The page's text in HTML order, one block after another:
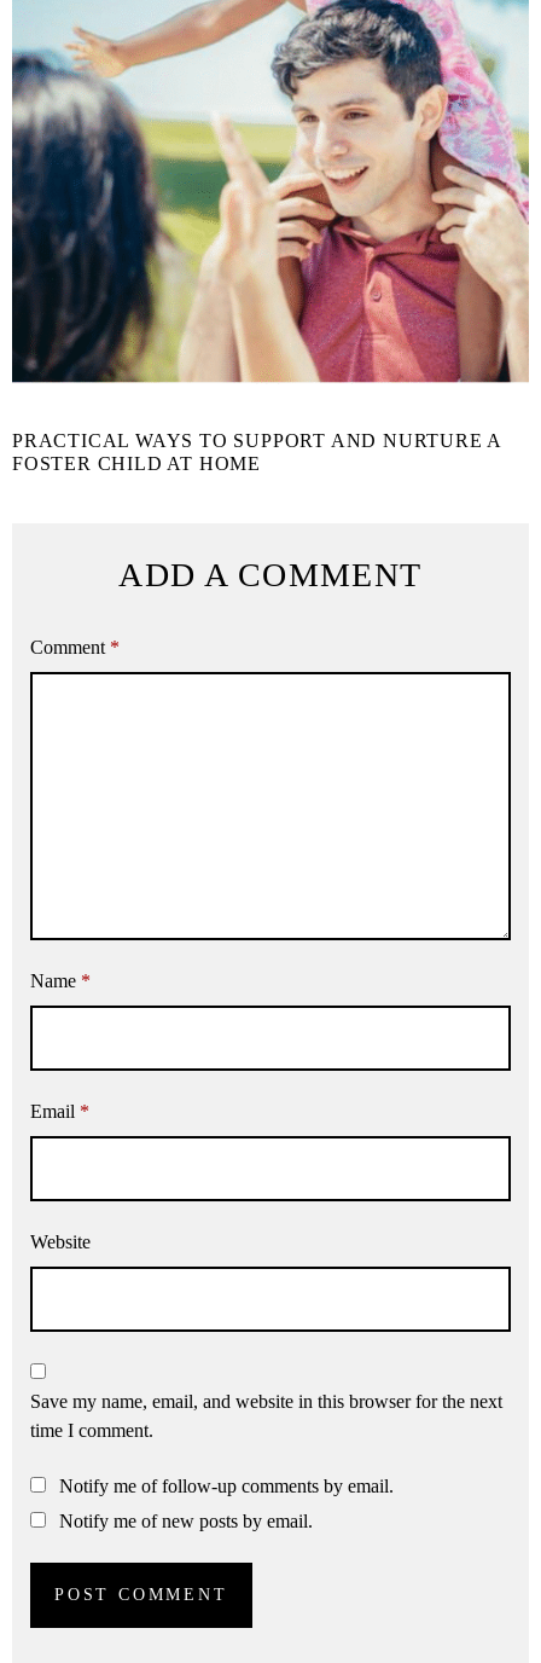
PRACTICAL WAYS TO SUPPORT AND NURTURE A
FOSTER CHILD AT HOME
ADD A COMMENT
Comment *
Name *
Email *
Website
Save my name, email, and website in this browser for the next
time I comment.
Notify me of follow-up comments by email.
Notify me of new posts by email.